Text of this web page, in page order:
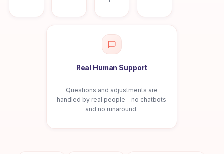
Real Human Support
Questions and adjustments are
handled by real people – no chatbots
and no runaround.